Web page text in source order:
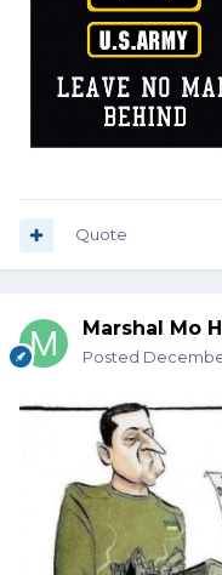
Quote
Marshal Mo
Posted